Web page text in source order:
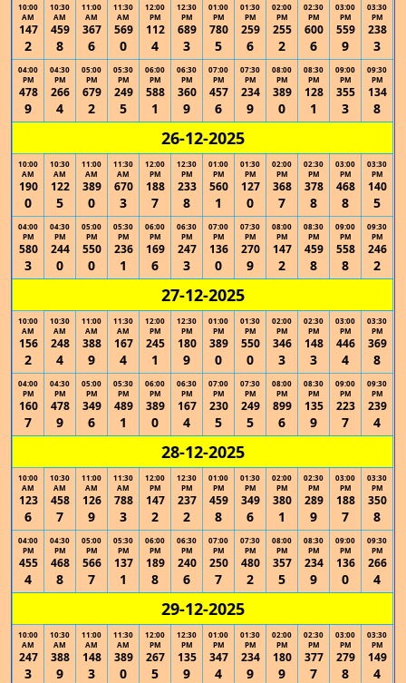
10:00
AM
147
2
10:30
AM
459
8
11:00
AM
367
6
11:30
AM
569
0
12:00
PM
112
4
12:30
PM
689
3
01:00
PM
780
5
01:30
PM
259
6
02:00
PM
255
2
02:30
PM
600
6
03:00
PM
559
9
03:30
PM
238
3
04:00
PM
478
9
04:30
PM
266
4
05:00
PM
679
2
05:30
PM
249
5
06:00
PM
588
1
06:30
PM
360
9
07:00
PM
457
6
07:30
PM
234
9
08:00
PM
389
0
08:30
PM
128
1
09:00
PM
355
3
09:30
PM
134
8
26-12-2025
10:00
AM
190
0
10:30
AM
122
5
11:00
AM
389
0
11:30
AM
670
3
12:00
PM
188
7
12:30
PM
233
8
01:00
PM
560
1
01:30
PM
127
0
02:00
PM
368
7
02:30
PM
378
8
03:00
PM
468
8
03:30
PM
140
5
04:00
PM
580
3
04:30
PM
244
0
05:00
PM
550
0
05:30
PM
236
1
06:00
PM
169
6
06:30
PM
247
3
07:00
PM
136
0
07:30
PM
270
9
08:00
PM
147
2
08:30
PM
459
8
09:00
PM
558
8
09:30
PM
246
2
27-12-2025
10:00
AM
156
2
10:30
AM
248
4
11:00
AM
388
9
11:30
AM
167
4
12:00
PM
245
1
12:30
PM
180
9
01:00
PM
389
0
01:30
PM
550
0
02:00
PM
346
3
02:30
PM
148
3
03:00
PM
446
4
03:30
PM
369
8
04:00
PM
160
7
04:30
PM
478
9
05:00
PM
349
6
05:30
PM
489
1
06:00
PM
389
0
06:30
PM
167
4
07:00
PM
230
5
07:30
PM
249
5
08:00
PM
899
6
08:30
PM
135
9
09:00
PM
223
7
09:30
PM
239
4
28-12-2025
10:00
AM
123
6
10:30
AM
458
7
11:00
AM
126
9
11:30
AM
788
3
12:00
PM
147
2
12:30
PM
237
2
01:00
PM
459
8
01:30
PM
349
6
02:00
PM
380
1
02:30
PM
289
9
03:00
PM
188
7
03:30
PM
350
8
04:00
PM
455
4
04:30
PM
468
8
05:00
PM
566
7
05:30
PM
137
1
06:00
PM
189
8
06:30
PM
240
6
07:00
PM
250
7
07:30
PM
480
2
08:00
PM
357
5
08:30
PM
234
9
09:00
PM
136
0
09:30
PM
266
4
29-12-2025
10:00
AM
247
3
10:30
AM
388
9
11:00
AM
148
3
11:30
AM
389
0
12:00
PM
267
5
12:30
PM
135
9
01:00
PM
347
4
01:30
PM
234
9
02:00
PM
180
9
02:30
PM
377
7
03:00
PM
279
8
03:30
PM
149
4